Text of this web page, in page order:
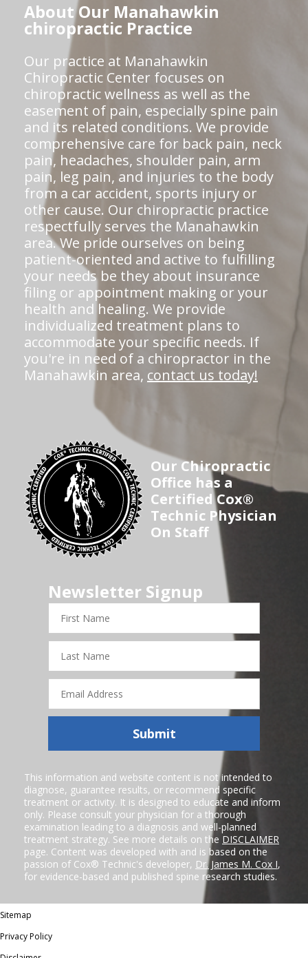
About Our Manahawkin
chiropractic Practice
Our practice at Manahawkin
Chiropractic Center focuses on
chiropractic wellness as well as the
easement of pain, especially spine pain
and its related conditions. We provide
comprehensive care for back pain, neck
pain, headaches, shoulder pain, arm
pain, leg pain, and injuries to the body
from a car accident, sports injury or
other cause. Our chiropractic practice
respectfully serves the Manahawkin
area. We pride ourselves on being
patient-oriented and active to fulfilling
your needs be they about insurance
filing or appointment making or your
health and healing. We provide
individualized treatment plans to
accommodate your specific needs. If
you're in need of a chiropractor in the
Manahawkin area, contact us today!
Our Chiropractic
Office has a
Certified Cox®
Technic Physician
On Staff
Newsletter Signup
First
Name
Last
Name
Email
Address
Submit
This information and website content is not intended to
diagnose, guarantee results, or recommend specific
treatment or activity. It is designed to educate and inform
only. Please consult your physician for a thorough
examination leading to a diagnosis and well-planned
treatment strategy. See more details on the DISCLAIMER
page. Content was developed with and is based on the
passion of Cox® Technic's developer, Dr. James M. Cox I,
for evidence-based and published spine research studies.
Sitemap
Privacy Policy